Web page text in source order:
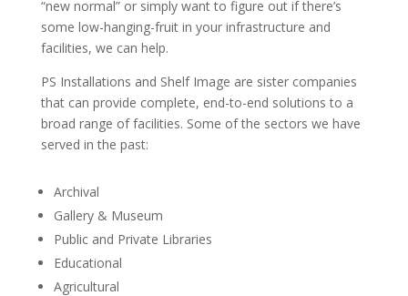
“new normal” or simply want to figure out if there’s
some low-hanging-fruit in your infrastructure and
facilities, we can help.
PS Installations and Shelf Image are sister companies
that can provide complete, end-to-end solutions to a
broad range of facilities. Some of the sectors we have
served in the past:
Archival
Gallery & Museum
Public and Private Libraries
Educational
Agricultural